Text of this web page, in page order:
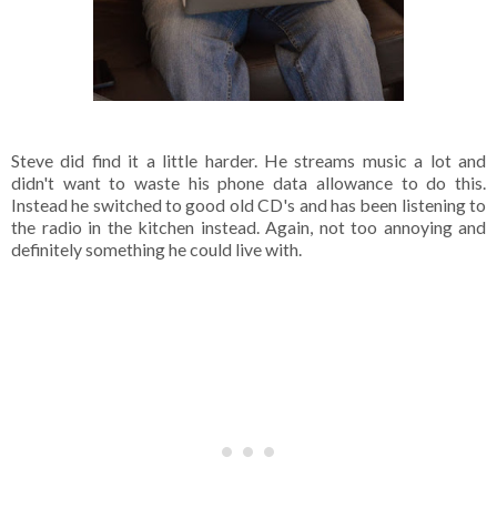
Steve did find it a little harder. He streams music a lot and
didn't want to waste his phone data allowance to do this.
Instead he switched to good old CD's and has been listening to
the radio in the kitchen instead. Again, not too annoying and
definitely something he could live with.